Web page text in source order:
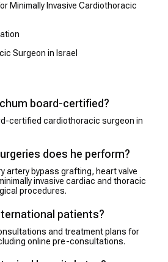
Minimally Invasive Cardiothoracic
Surgeon in Israel
board-certified?
certified cardiothoracic surgeon in
does he perform?
artery bypass grafting, heart valve
invasive cardiac and thoracic
procedures.
patients?
and treatment plans for
online pre-consultations.